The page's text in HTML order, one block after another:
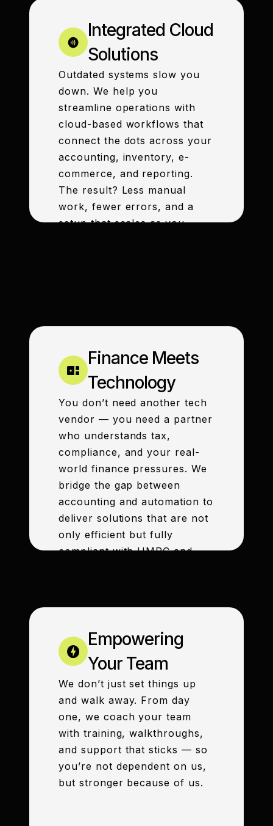
Integrated Cloud
Solutions
Outdated systems slow you
down. We help you
streamline operations with
cloud-based workflows that
connect the dots across your
accounting, inventory, e-
commerce, and reporting.
The result? Less manual
work, fewer errors, and a
setup that scales as you
Finance Meets
Technology
You don’t need another tech
vendor — you need a partner
who understands tax,
compliance, and your real-
world finance pressures. We
bridge the gap between
accounting and automation to
deliver solutions that are not
only efficient but fully
compliant with HMRC and
Empowering
Your Team
We don’t just set things up
and walk away. From day
one, we coach your team
with training, walkthroughs,
and support that sticks — so
you’re not dependent on us,
but stronger because of us.